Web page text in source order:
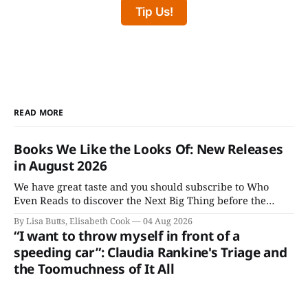
Tip Us!
READ MORE
Books We Like the Looks Of: New Releases
in August 2026
We have great taste and you should subscribe to Who
Even Reads to discover the Next Big Thing before the
Booker people get their grubby hands all over everything.
Here are the Books We Like the Looks Of coming out this
August.
By Lisa Butts, Elisabeth Cook 04 Aug 2026
“I want to throw myself in front of a
speeding car”: Claudia Rankine's Triage and
the Toomuchness of It All